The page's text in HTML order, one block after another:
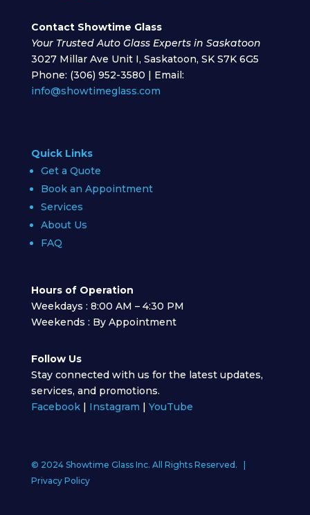
Contact Showtime Glass
Your Trusted Auto Glass Experts in Saskatoon
3027 Millar Ave Unit I, Saskatoon, SK S7K 6G5
Phone: (306) 952-3580 | Email:
info@showtimeglass.com
Quick Links
Get a Quote
Book an Appointment
Services
About Us
FAQ
Hours of Operation
Weekdays : 8:00 AM – 4:30 PM
Weekends : By Appointment
Follow Us
Stay connected with us for the latest updates,
services, and promotions.
Facebook| Instagram | YouTube
© 2024 Showtime Glass Inc. All Rights Reserved. |
Privacy Policy